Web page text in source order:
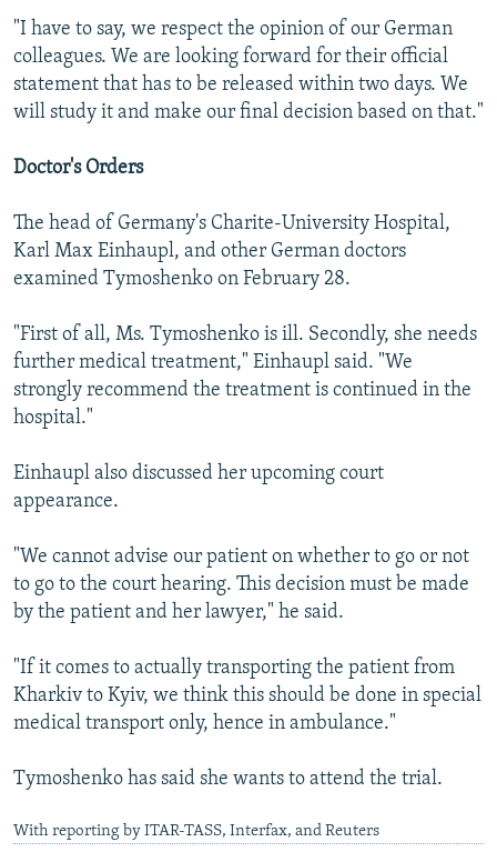
"I have to say, we respect the opinion of our German
colleagues. We are looking forward for their official
statement that has to be released within two days. We
will study it and make our final decision based on that."
Doctor's Orders
The head of Germany's Charite-University Hospital,
Karl Max Einhaupl, and other German doctors
examined Tymoshenko on February 28.
"First of all, Ms. Tymoshenko is ill. Secondly, she needs
further medical treatment," Einhaupl said. "We
strongly recommend the treatment is continued in the
hospital."
Einhaupl also discussed her upcoming court
appearance.
"We cannot advise our patient on whether to go or not
to go to the court hearing. This decision must be made
by the patient and her lawyer," he said.
"If it comes to actually transporting the patient from
Kharkiv to Kyiv, we think this should be done in special
medical transport only, hence in ambulance."
Tymoshenko has said she wants to attend the trial.
With reporting by ITAR-TASS, Interfax, and Reuters